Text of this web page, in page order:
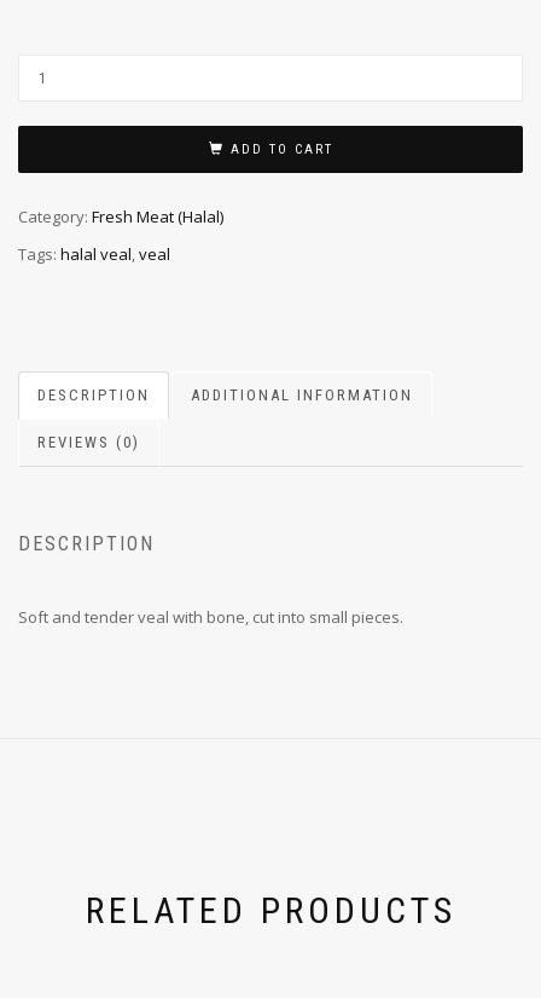
ADD TO CART
Category: Fresh Meat (Halal)
Tags: halal veal,veal
DESCRIPTION ADDITIONAL INFORMATION
REVIEWS (0)
DESCRIPTION
Soft and tender veal with bone, cut into small pieces.
RELATED PRODUCTS